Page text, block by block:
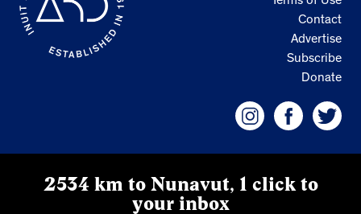
Contact
Advertise
Subscribe
Donate
2534 km to Nunavut, 1 click to
your inbox